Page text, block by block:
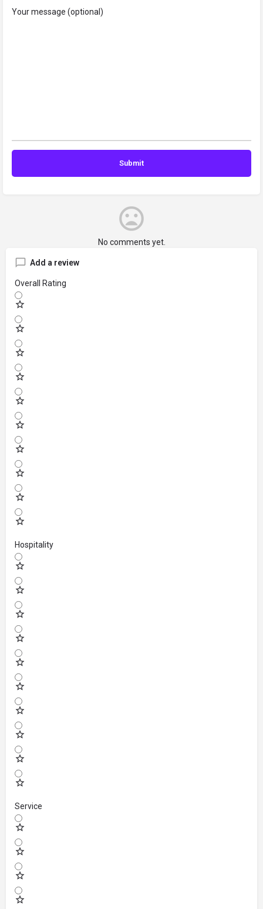
Your message (optional)
No comments yet.
Add a review
Overall Rating
Hospitality
Service